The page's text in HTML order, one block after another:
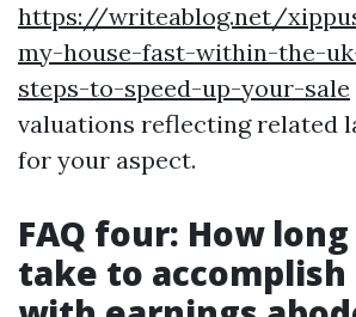
https://writeablog.net/
my-house-fast-within-the-
steps-to-speed-up-your-sale
valuations reflecting related
for your aspect.
FAQ four: How
take to accomplish